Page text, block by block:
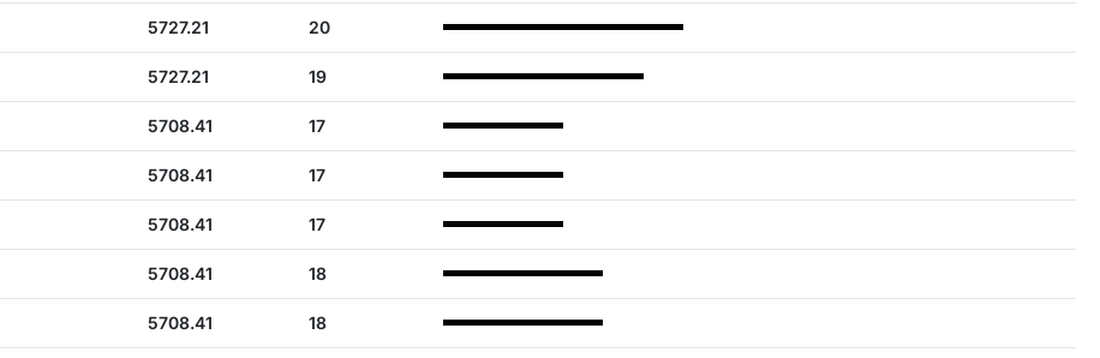
5727.21 20
5727.21 19
5708.41 17
5708.41 17
5708.41 17
5708.41 18
5708.41 18